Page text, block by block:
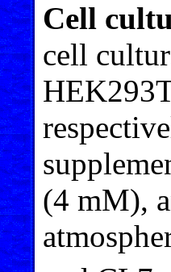
Cell
cell
(4 mM),